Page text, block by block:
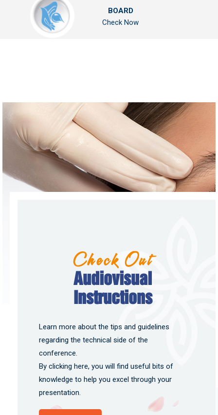
BOARD
Check Now
Check Out
Audiovisual
Instructions
Learn more about the tips and guidelines
regarding the technical side of the
conference.
By clicking here, you will find useful bits of
knowledge to help you excel through your
presentation.